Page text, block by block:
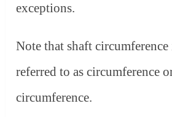
exceptions.
Note that shaft circumference
referred to as circumference
circumference.